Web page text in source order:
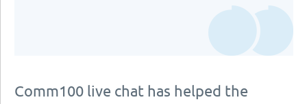
Comm100 live chat has helped the